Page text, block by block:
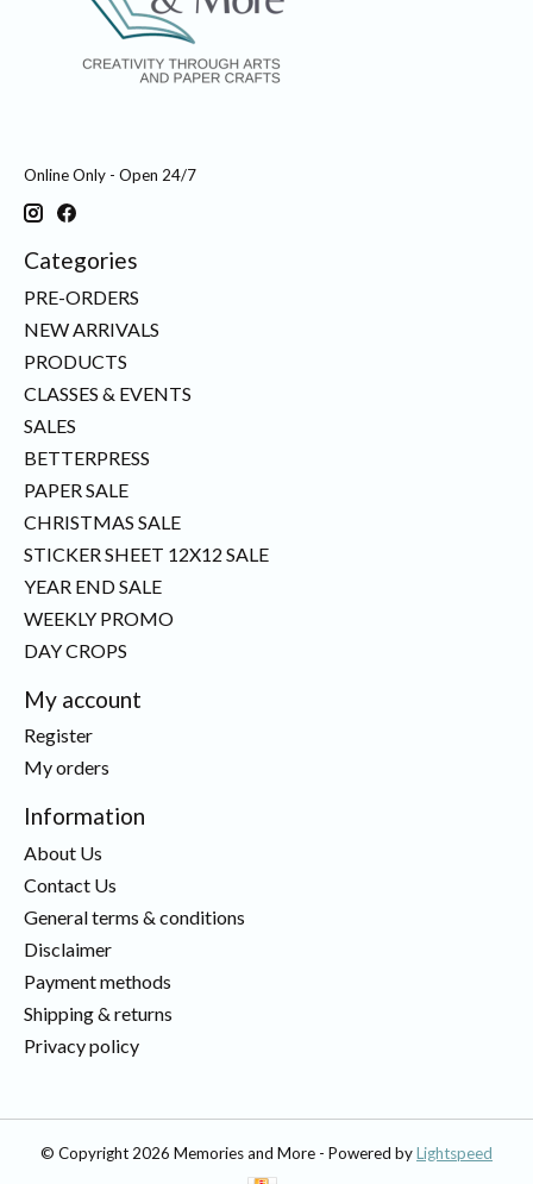
Online Only - Open 24/7
Categories
PRE-ORDERS
NEW ARRIVALS
PRODUCTS
CLASSES & EVENTS
SALES
BETTERPRESS
PAPER SALE
CHRISTMAS SALE
STICKER SHEET 12X12 SALE
YEAR END SALE
WEEKLY PROMO
DAY CROPS
My account
Register
My orders
Information
About Us
Contact Us
General terms & conditions
Disclaimer
Payment methods
Shipping & returns
Privacy policy
© Copyright 2026 Memories and More - Powered byLightspeed